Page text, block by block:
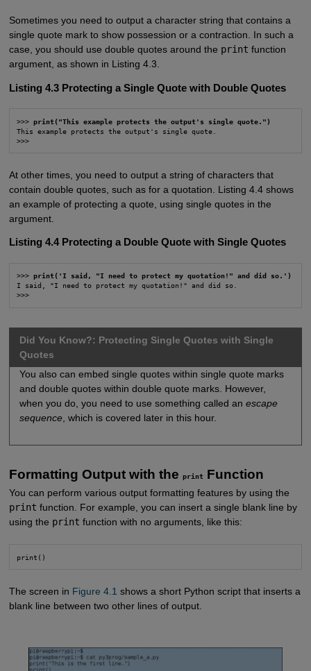
Sometimes you need to output a character string that contains a
single quote mark to show possession or a contraction. In such a
case, you should use double quotes around the print function
argument, as shown in Listing 4.3.
Listing 4.3 Protecting a Single Quote with Double Quotes
>>> print("This example protects the output's single quote.")
This example protects the output's single quote.
>>>
At other times, you need to output a string of characters that
contain double quotes, such as for a quotation. Listing 4.4 shows
an example of protecting a quote, using single quotes in the
argument.
Listing 4.4 Protecting a Double Quote with Single Quotes
>>> print('I said, "I need to protect my quotation!" and did so.')
I said, "I need to protect my quotation!" and did so.
>>>
Did You Know?: Protecting Single Quotes with Single
Quotes
You also can embed single quotes within single quote marks
and double quotes within double quote marks. However,
when you do, you need to use something called an escape
sequence, which is covered later in this hour.
Formatting Output with the printFunction
You can perform various output formatting features by using the
print function. For example, you can insert a single blank line by
using the print function with no arguments, like this:
print()
The screen in Figure 4.1 shows a short Python script that inserts a
blank line between two other lines of output.